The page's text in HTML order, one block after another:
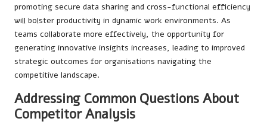
promoting secure data sharing and cross-functional efficiency
will bolster productivity in dynamic work environments. As
teams collaborate more effectively, the opportunity for
generating innovative insights increases, leading to improved
strategic outcomes for organisations navigating the
competitive landscape.
Addressing Common Questions About
Competitor Analysis